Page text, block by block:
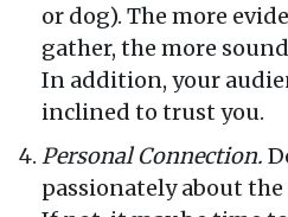
or dog). The more
gather, the more
In addition, your
inclined to trust you.
Personal Connection.
passionately about the